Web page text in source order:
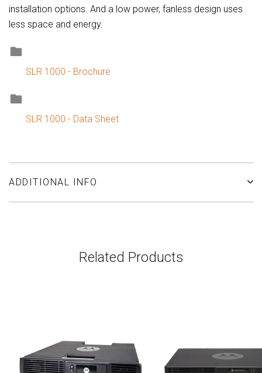
installation options. And a low power, fanless design uses
less space and energy.
SLR 1000 - Brochure
SLR 1000 - Data Sheet
ADDITIONAL INFO
Related Products